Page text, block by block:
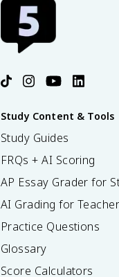
Study Content & Tools
Study Guides
FRQs + AI Scoring
AP Essay Grader for
AI Grading for
Practice Questions
Glossary
Score Calculators